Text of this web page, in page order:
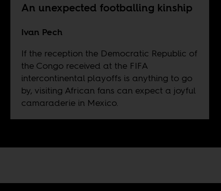
An unexpected footballing kinship
Ivan Pech
If the reception the Democratic Republic of
the Congo received at the FIFA
intercontinental playoffs is anything to go
by, visiting African fans can expect a joyful
camaraderie in Mexico.